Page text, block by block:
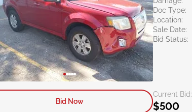
Doc Type:
Location:
Sale Date:
Bid Status:
Current Bid:
$500
Bid Now